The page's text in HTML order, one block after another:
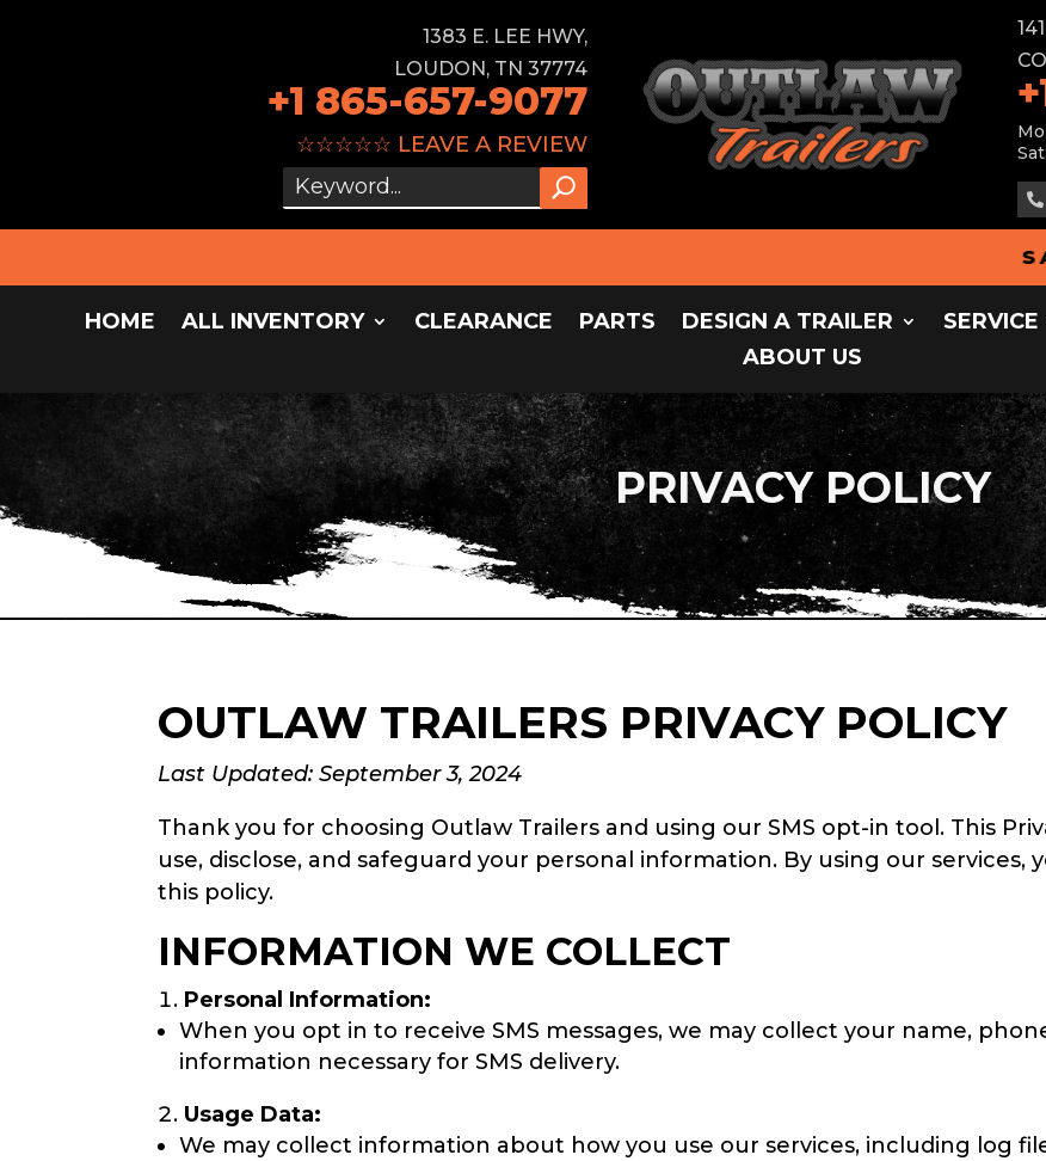
1383 E. LEE HWY,
LOUDON, TN 37774
+1 865-657-9077
☆☆☆☆☆ LEAVE A REVIEW

HOME ALL INVENTORY CLEARANCE PARTS DESIGN A TRAILER SERVICE
ABOUT US
PRIVACY POLICY
OUTLAW TRAILERS PRIVACY POLICY
Last Updated: September 3, 2024
Thank you for choosing Outlaw Trailers and using our SMS opt-in tool. This
use, disclose, and safeguard your personal information. By using our
this policy.
INFORMATION WE COLLECT
Personal Information:
When you opt in to receive SMS messages, we may collect your name,
information necessary for SMS delivery.
Usage Data:
We may collect information about how you use our services, including log